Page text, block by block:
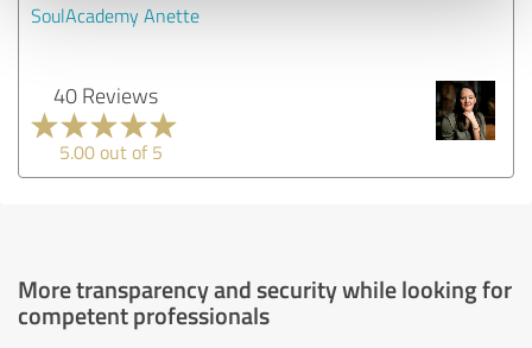
SoulAcademy Anette
40 Reviews
5.00 out of 5
More transparency and security while looking for
competent professionals